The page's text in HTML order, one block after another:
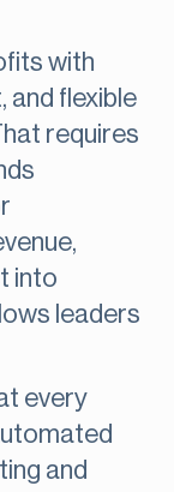
with
and flexible
requires
into
leaders
every
and